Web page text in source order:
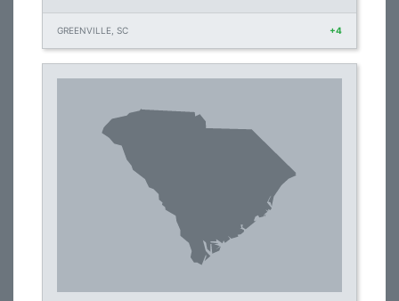
GREENVILLE, SC +4